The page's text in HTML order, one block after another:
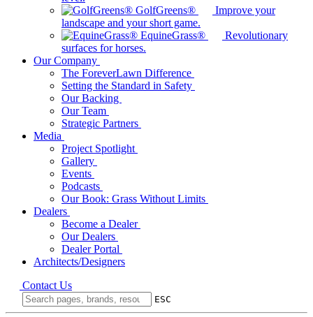
GolfGreens®
Improve your
landscape and your short game.
EquineGrass®
Revolutionary
surfaces for horses.
Our Company
The ForeverLawn Difference
Setting the Standard in Safety
Our Backing
Our Team
Strategic Partners
Media
Project Spotlight
Gallery
Events
Podcasts
Our Book: Grass Without Limits
Dealers
Become a Dealer
Our Dealers
Dealer Portal
Architects/Designers
Contact Us
ESC